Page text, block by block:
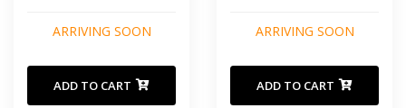
ARRIVING SOON
ADD TO CART
ARRIVING SOON
ADD TO CART